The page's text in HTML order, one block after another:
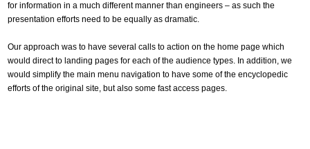
for information in a much different manner than engineers – as such the
presentation efforts need to be equally as dramatic.
Our approach was to have several calls to action on the home page which
would direct to landing pages for each of the audience types. In addition, we
would simplify the main menu navigation to have some of the encyclopedic
efforts of the original site, but also some fast access pages.